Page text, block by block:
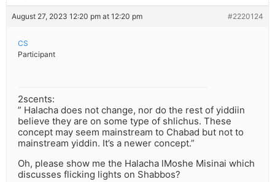
August 27, 2023 12:20 pm at 12:20 pm #2220124
CS
Participant
2scents:
” Halacha does not change, nor do the rest of yiddiin
believe they are on some type of shlichus. These
concept may seem mainstream to Chabad but not to
mainstream yiddin. It’s a newer concept.”
Oh, please show me the Halacha lMoshe Misinai which
discusses flicking lights on Shabbos?